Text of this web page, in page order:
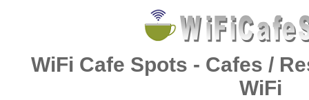
WiFi Cafe Spots - Cafes /
WiFi